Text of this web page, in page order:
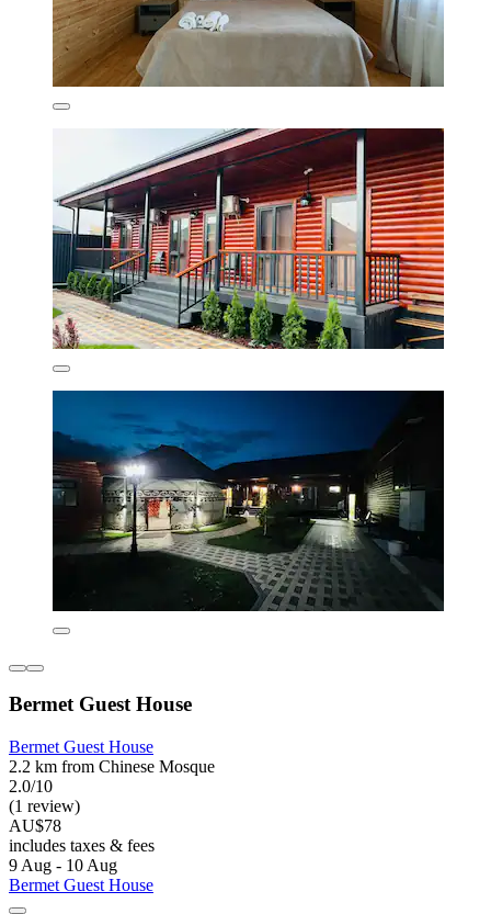
Bermet Guest House
Bermet Guest House
2.2 km from Chinese Mosque
2.0/10
(1 review)
AU$78
includes taxes & fees
9 Aug - 10 Aug
Bermet Guest House